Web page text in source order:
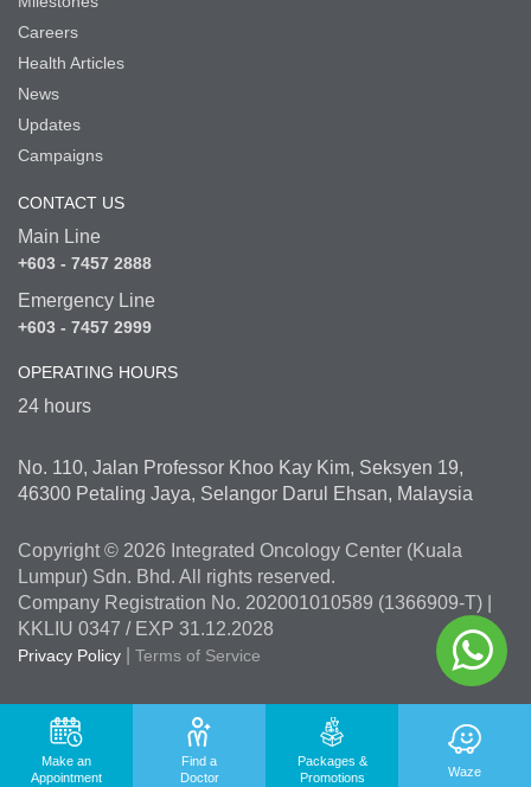
Careers
Health Articles
News
Updates
Campaigns
CONTACT US
Main Line
+603 - 7457 2888
Emergency Line
+603 - 7457 2999
OPERATING HOURS
24 hours
No. 110, Jalan Professor Khoo Kay Kim, Seksyen 19,
46300 Petaling Jaya, Selangor Darul Ehsan, Malaysia
Copyright © 2026 Integrated Oncology Center (Kuala
Lumpur) Sdn. Bhd. All rights reserved.
Company Registration No. 202001010589 (1366909-T) |
KKLIU 0347 / EXP 31.12.2028
Privacy Policy Terms of Service
Make an
Appointment
Find a
Doctor
Packages &
Promotions
Waze